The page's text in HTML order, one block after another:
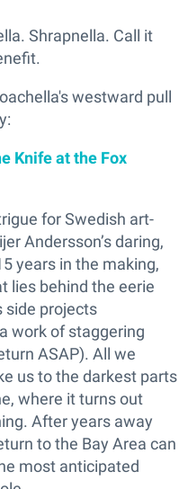
Shrapnella. Call it
westward pull
Knife at the Fox
for Swedish art-
Andersson’s daring,
years in the making,
lies behind the eerie
side projects
work of staggering
ASAP). All we
us to the darkest parts
where it turns out
After years away
to the Bay Area can
most anticipated